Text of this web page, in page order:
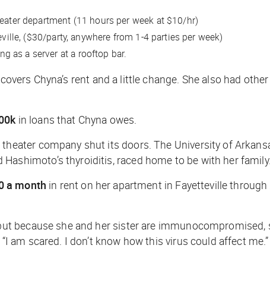
department (11 hours per week at $10/hr)
($30/party, anywhere from 1-4 parties per week)
as a server at a rooftop bar.
Chyna’s rent and a little change. She also had
in loans that Chyna owes.
company shut its doors. The University of
thyroiditis, raced home to be with her family.
a month in rent on her apartment in Fayetteville
because she and her sister are immunocompromised,
am scared. I don’t know how this virus could affect me.”